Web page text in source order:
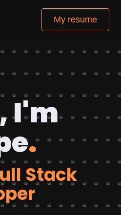
My resume
I'm
.
Stack